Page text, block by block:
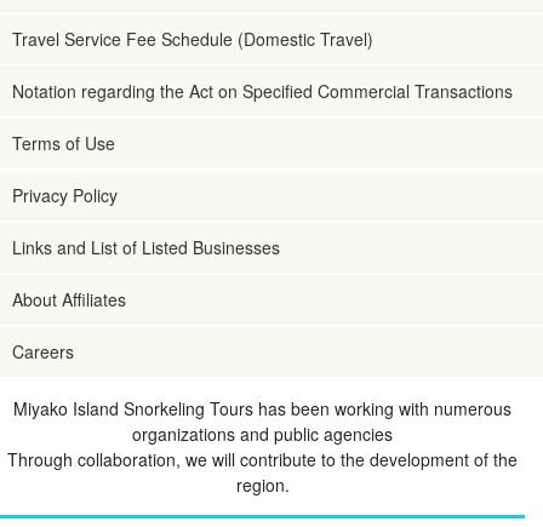
Travel Service Fee Schedule (Domestic Travel)
Notation regarding the Act on Specified Commercial Transactions
Terms of Use
Privacy Policy
Links and List of Listed Businesses
About Affiliates
Careers
Miyako Island Snorkeling Tours has been working with numerous
organizations and public agencies
Through collaboration, we will contribute to the development of the
region.